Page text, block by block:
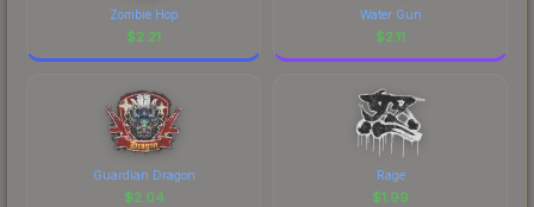
Zombie Hop
$2.21
Water Gun
$2.11
Guardian Dragon
$2.04
Rage
$1.99